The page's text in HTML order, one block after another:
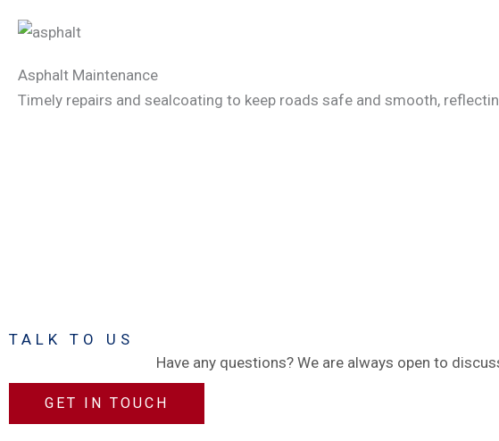
Asphalt Maintenance
Timely repairs and sealcoating to keep roads safe and smooth,
TALK TO US
Have any questions? We are always open to
GET IN TOUCH